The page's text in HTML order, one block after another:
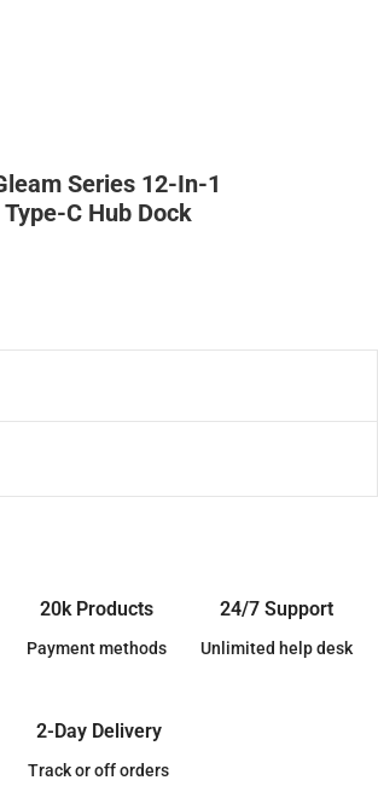
Series 12-In-1
C Hub Dock
20k Products
Payment methods
24/7 Support
Unlimited help desk
2-Day Delivery
Track or off orders